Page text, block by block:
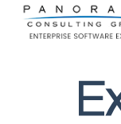
Please
note: